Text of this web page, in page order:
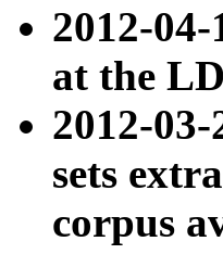
2012-
at the
2012-
sets
corpus